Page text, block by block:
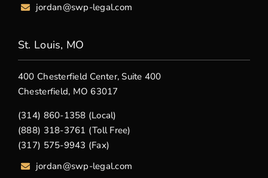
jordan@swp-legal.com
St. Louis, MO
400 Chesterfield Center, Suite 400
Chesterfield, MO 63017
(314) 860-1358 (Local)
(888) 318-3761 (Toll Free)
(317) 575-9943 (Fax)
jordan@swp-legal.com